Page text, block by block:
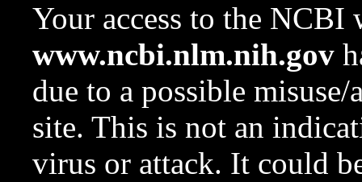
Your access to the NCBI
www.ncbi.nlm.nih.gov
due to a possible
site. This is not an
virus or attack. It could